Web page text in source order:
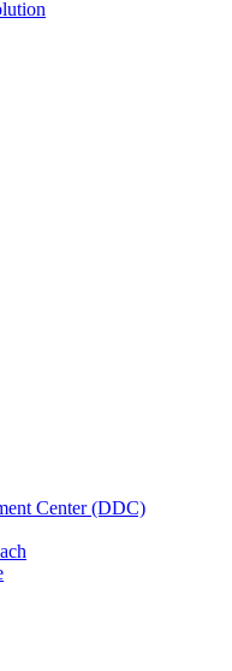
Center (DDC)